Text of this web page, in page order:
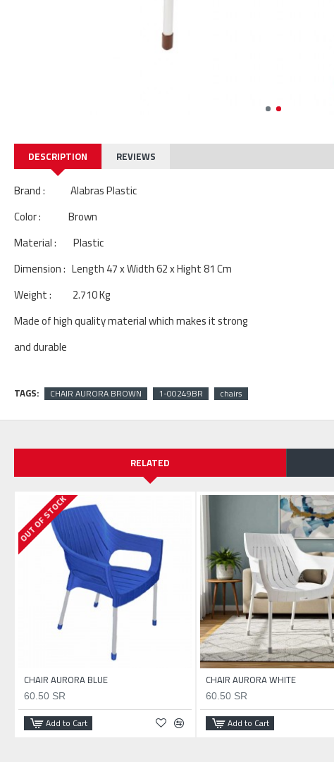
DESCRIPTION REVIEWS
Brand : Alabras Plastic
Color : Brown
Material : Plastic
Dimension : Length 47 x Width 62 x Hight 81 Cm
Weight : 2.710 Kg
Made of high quality material which makes it strong
and durable
TAGS: CHAIR AURORA BROWN 1-00249BR chairs
RELATED
OUT OF STOCK
CHAIR AURORA BLUE
60.50 SR
Add to Cart
CHAIR AURORA WHITE
60.50 SR
Add to Cart